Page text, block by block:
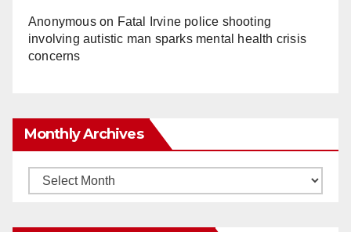
Anonymouson Fatal Irvine police shooting
involving autistic man sparks mental health crisis
concerns
Monthly Archives
Monthly